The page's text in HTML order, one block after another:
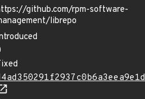
github.com/rpm-software-
librepo